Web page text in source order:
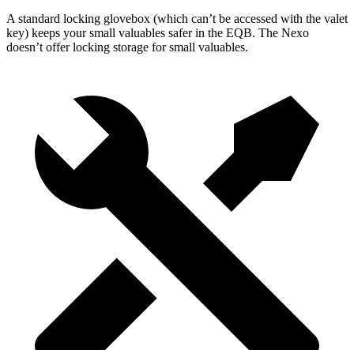
A standard locking glovebox (which can’t be accessed with the valet
key) keeps your small valuables safer in the EQB. The Nexo
doesn’t offer locking storage for small valuables.